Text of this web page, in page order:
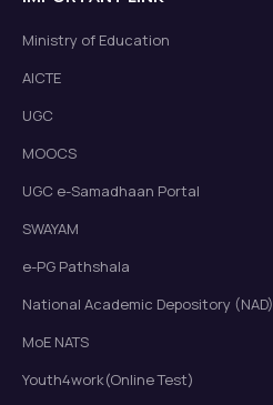
Ministry of Education
AICTE
UGC
MOOCS
UGC e-Samadhaan Portal
SWAYAM
e-PG Pathshala
National Academic Depository (NAD)
MoE NATS
Youth4work(Online Test)